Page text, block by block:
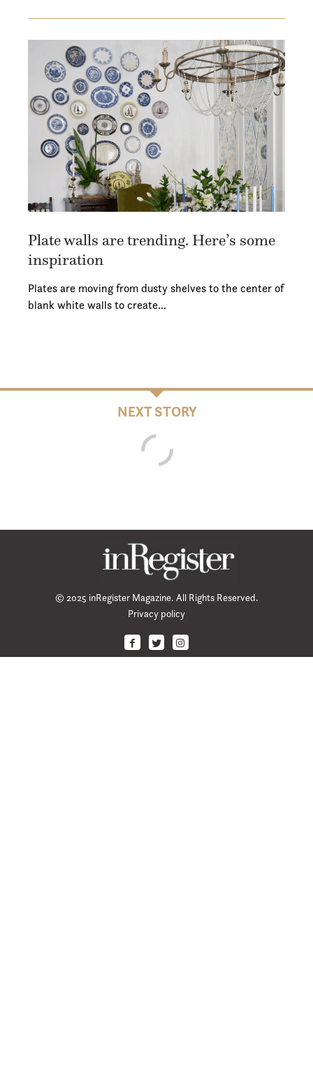
Plate walls are trending. Here’s some
inspiration
Plates are moving from dusty shelves to the center of
blank white walls to create…
NEXT STORY
© 2025 inRegister Magazine. All Rights Reserved.
Privacy policy